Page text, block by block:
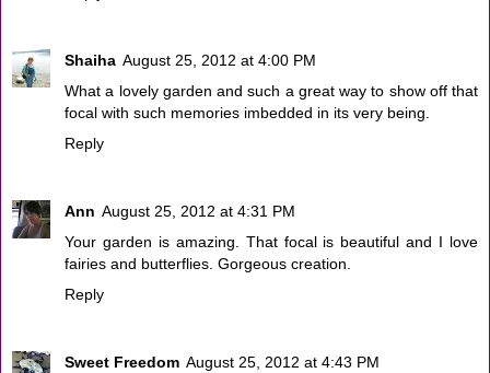
Shaiha August 25, 2012 at 4:00 PM
What a lovely garden and such a great way to show off that
focal with such memories imbedded in its very being.
Reply
Ann August 25, 2012 at 4:31 PM
Your garden is amazing. That focal is beautiful and I love
fairies and butterflies. Gorgeous creation.
Reply
Sweet Freedom August 25, 2012 at 4:43 PM